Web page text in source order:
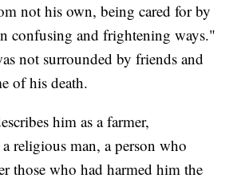
not his own, being cared for by
confusing and frightening ways."
not surrounded by friends and
of his death.
him as a farmer,
religious man, a person who
those who had harmed him the